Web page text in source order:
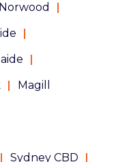
Norwood
Magill
Sydney CBD